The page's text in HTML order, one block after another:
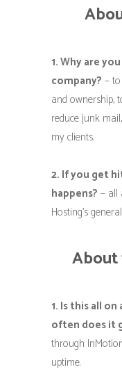
1. Why are
company? –
and ownership,
reduce junk
my clients.
2. If you get
happens? – all
Hosting’s
About
1. Is this all
often does it
through
uptime.